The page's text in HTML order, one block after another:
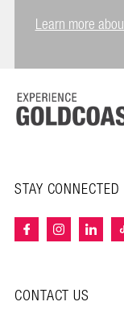
Learn more
STAY CONNECTED
CONTACT US